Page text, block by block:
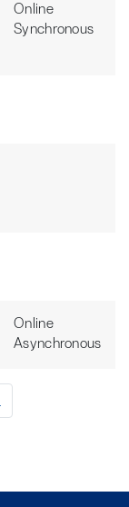
Online
Synchronous
Online
Asynchronous